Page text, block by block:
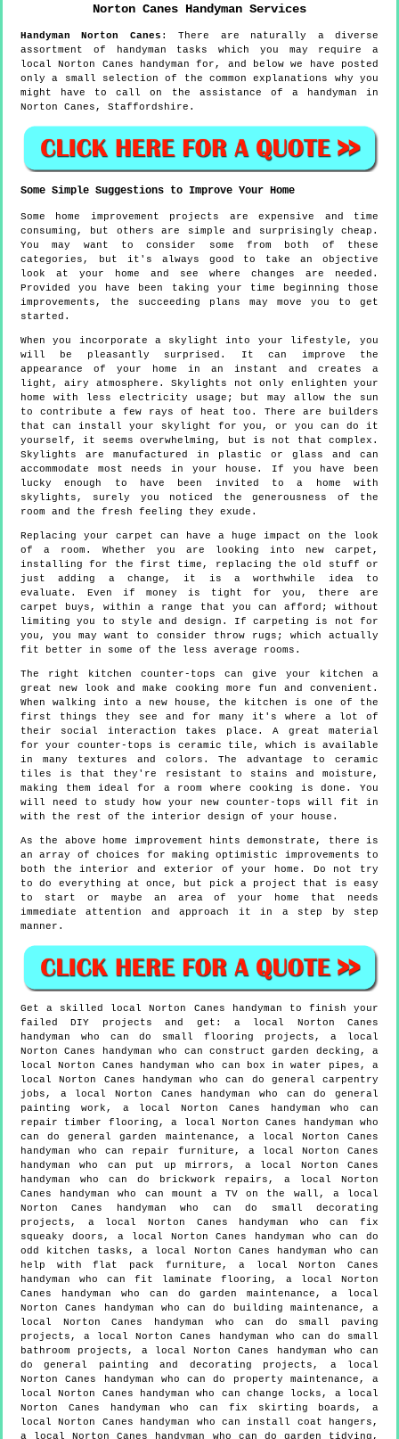
Norton Canes Handyman Services
Handyman Norton Canes :There are naturally a diverse
assortment of handyman tasks which you may require a
local Norton Canes handyman for, and below we have posted
only a small selection of the common explanations why you
might have to call on the assistance of a handyman in
Norton Canes, Staffordshire.
Some Simple Suggestions to Improve Your Home
Some home improvement projects are expensive and time
consuming, but others are simple and surprisingly cheap.
You may want to consider some from both of these
categories, but it's always good to take an objective
look at your home and see where changes are needed.
Provided you have been taking your time beginning those
improvements, the succeeding plans may move you to get
started.
When you incorporate a skylight into your lifestyle, you
will be pleasantly surprised. It can improve the
appearance of your home in an instant and creates a
light, airy atmosphere. Skylights not only enlighten your
home with less electricity usage; but may allow the sun
to contribute a few rays of heat too. There are builders
that can install your skylight for you, or you can do it
yourself, it seems overwhelming, but is not that complex.
Skylights are manufactured in plastic or glass and can
accommodate most needs in your house. If you have been
lucky enough to have been invited to a home with
skylights, surely you noticed the generousness of the
room and the fresh feeling they exude.
Replacing your carpet can have a huge impact on the look
of a room. Whether you are looking into new carpet,
installing for the first time, replacing the old stuff or
just adding a change, it is a worthwhile idea to
evaluate. Even if money is tight for you, there are
carpet buys, within a range that you can afford; without
limiting you to style and design. If carpeting is not for
you, you may want to consider throw rugs; which actually
fit better in some of the less average rooms.
The right kitchen counter-tops can give your kitchen a
great new look and make cooking more fun and convenient.
When walking into a new house, the kitchen is one of the
first things they see and for many it's where a lot of
their social interaction takes place. A great material
for your counter-tops is ceramic tile, which is available
in many textures and colors. The advantage to ceramic
tiles is that they're resistant to stains and moisture,
making them ideal for a room where cooking is done. You
will need to study how your new counter-tops will fit in
with the rest of the interior design of your house.
As the above home improvement hints demonstrate, there is
an array of choices for making optimistic improvements to
both the interior and exterior of your home. Do not try
to do everything at once, but pick a project that is easy
to start or maybe an area of your home that needs
immediate attention and approach it in a step by step
manner.
Get a skilled localNorton Canes handyman to finish your
failed DIY projects and get: a local Norton Canes
handyman who can do small flooring projects, a local
Norton Canes handyman who can construct garden decking, a
local Norton Canes handyman who can box in water pipes, a
local Norton Canes handyman who can do general carpentry
jobs, a local Norton Canes handyman who can do general
painting work, a local Norton Canes handyman who can
repair timber flooring, a local Norton Canes handyman who
can do general garden maintenance, a local Norton Canes
handyman who can repair furniture, a local Norton Canes
handyman who can put up mirrors, a local Norton Canes
handyman who can do brickwork repairs, a local Norton
Canes handyman who can mount a TV on the wall, a local
Norton Canes handyman who can do small decorating
projects, a local Norton Canes handyman who can fix
squeaky doors, a local Norton Canes handyman who can do
odd kitchen tasks, a local Norton Canes handyman who can
help with flat pack furniture, a local Norton Canes
handyman who can fit laminate flooring, a local Norton
Canes handyman who can do garden maintenance, a local
Norton Canes handyman who can do building maintenance, a
local Norton Canes handyman who can do small paving
projects, a local Norton Canes handyman who can do small
bathroom projects, a local Norton Canes handyman who can
do general painting and decorating projects, a local
Norton Canes handyman who can do property maintenance, a
local Norton Canes handyman who can change locks, a local
Norton Canes handyman who can fix skirting boards, a
local Norton Canes handyman who can install coat hangers,
a local Norton Canes handyman who can do garden tidying,